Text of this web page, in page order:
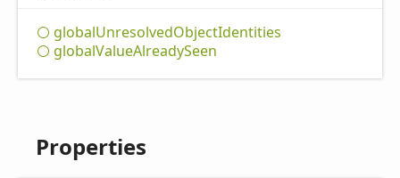
globalUnresolvedObjectIdentities
globalValueAlreadySeen
Properties